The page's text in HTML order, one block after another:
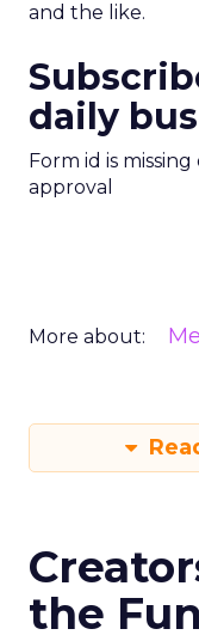
and the like.
daily
Form id is
approval
More about:
the